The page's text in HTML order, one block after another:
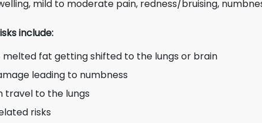
mild to moderate pain, redness/bruising,
include:
fat getting shifted to the lungs or brain
leading to numbness
travel to the lungs
risks